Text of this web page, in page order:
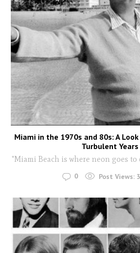
Miami in the 1970s and 80s: A
Turbulent Years
"Miami Beach is where neon goes to
0 Post Views: